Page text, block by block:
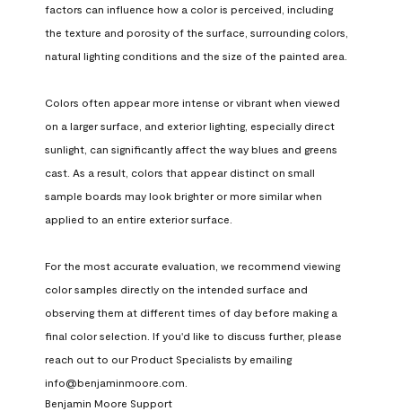
factors can influence how a color is perceived, including
the texture and porosity of the surface, surrounding colors,
natural lighting conditions and the size of the painted area.
Colors often appear more intense or vibrant when viewed
on a larger surface, and exterior lighting, especially direct
sunlight, can significantly affect the way blues and greens
cast. As a result, colors that appear distinct on small
sample boards may look brighter or more similar when
applied to an entire exterior surface.
For the most accurate evaluation, we recommend viewing
color samples directly on the intended surface and
observing them at different times of day before making a
final color selection. If you'd like to discuss further, please
reach out to our Product Specialists by emailing
info@benjaminmoore.com.
Benjamin Moore Support